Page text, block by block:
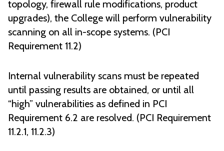
topology, firewall rule modifications, product
upgrades), the College will perform vulnerability
scanning on all in-scope systems. (PCI
Requirement 11.2)
Internal vulnerability scans must be repeated
until passing results are obtained, or until all
“high” vulnerabilities as defined in PCI
Requirement 6.2 are resolved. (PCI Requirement
11.2.1, 11.2.3)